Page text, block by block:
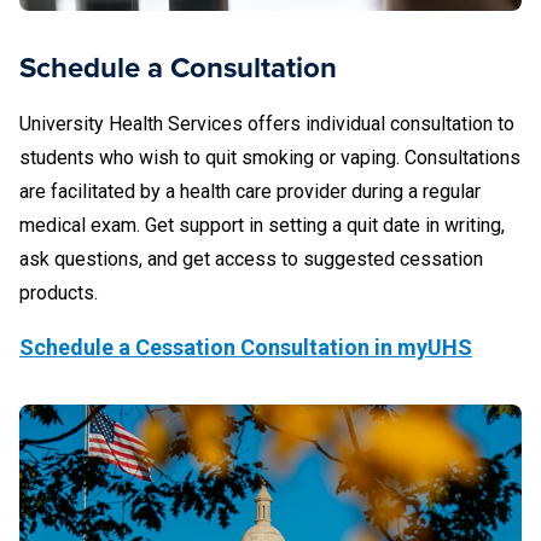
Schedule a Consultation
University Health Services offers individual consultation to
students who wish to quit smoking or vaping. Consultations
are facilitated by a health care provider during a regular
medical exam. Get support in setting a quit date in writing,
ask questions, and get access to suggested cessation
products.
Schedule a Cessation Consultation in myUHS